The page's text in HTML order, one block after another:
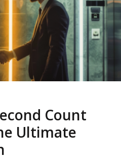
Count
Ultimate